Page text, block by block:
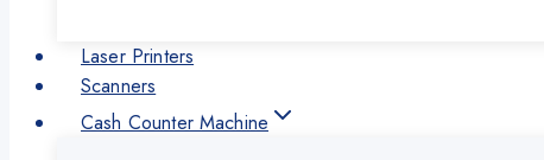
Laser Printers
Scanners
Cash Counter Machine